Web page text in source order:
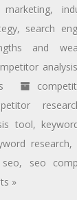
marketing,
, search
and
analysis
tool,
research,
seo, seo
»